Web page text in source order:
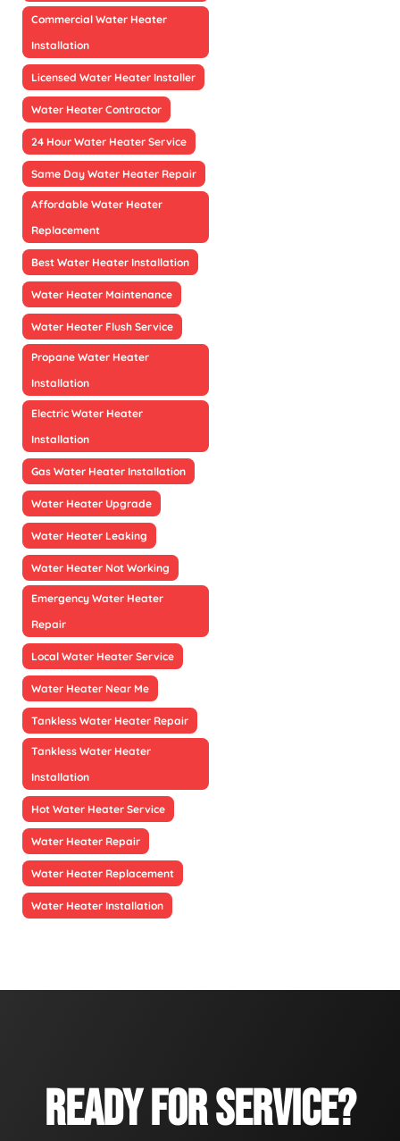
Commercial Water Heater
Installation
Licensed Water Heater Installer
Water Heater Contractor
24 Hour Water Heater Service
Same Day Water Heater Repair
Affordable Water Heater
Replacement
Best Water Heater Installation
Water Heater Maintenance
Water Heater Flush Service
Propane Water Heater
Installation
Electric Water Heater
Installation
Gas Water Heater Installation
Water Heater Upgrade
Water Heater Leaking
Water Heater Not Working
Emergency Water Heater
Repair
Local Water Heater Service
Water Heater Near Me
Tankless Water Heater Repair
Tankless Water Heater
Installation
Hot Water Heater Service
Water Heater Repair
Water Heater Replacement
Water Heater Installation
READY FOR SERVICE?